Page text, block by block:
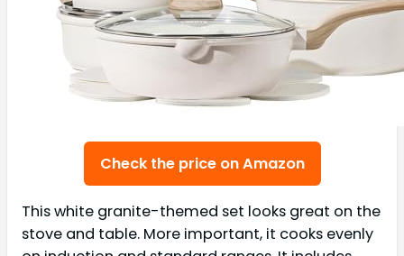
Check the price on Amazon
This white granite-themed set looks great on the
stove and table. More important, it cooks evenly